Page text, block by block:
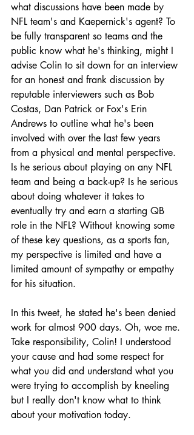
what discussions have been made by
NFL team's and Kaepernick's agent? To
be fully transparent so teams and the
public know what he's thinking, might I
advise Colin to sit down for an interview
for an honest and frank discussion by
reputable interviewers such as Bob
Costas, Dan Patrick or Fox's Erin
Andrews to outline what he's been
involved with over the last few years
from a physical and mental perspective.
Is he serious about playing on any NFL
team and being a back-up? Is he serious
about doing whatever it takes to
eventually try and earn a starting QB
role in the NFL? Without knowing some
of these key questions, as a sports fan,
my perspective is limited and have a
limited amount of sympathy or empathy
for his situation.
In this tweet, he stated he's been denied
work for almost 900 days. Oh, woe me.
Take responsibility, Colin! I understood
your cause and had some respect for
what you did and understand what you
were trying to accomplish by kneeling
but I really don't know what to think
about your motivation today.